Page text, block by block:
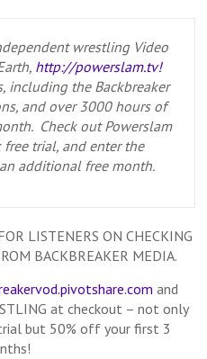
wrestling Video
http://powerslam.tv!
including the Backbreaker
and over 3000 hours of
Check out Powerslam
trial, and enter the
an additional free month.
LISTENERS ON CHECKING
BACKBREAKER MEDIA.
and
at checkout – not only
but 50% off your first 3